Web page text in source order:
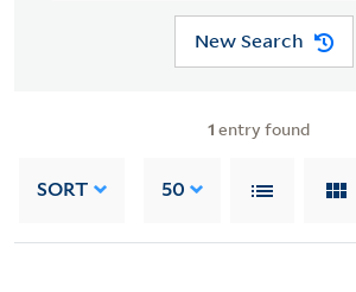
New Search
1 entry found
SORT 50